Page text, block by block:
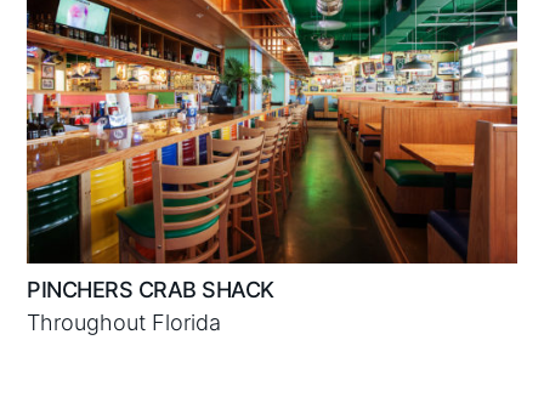
PINCHERS CRAB SHACK
Throughout Florida